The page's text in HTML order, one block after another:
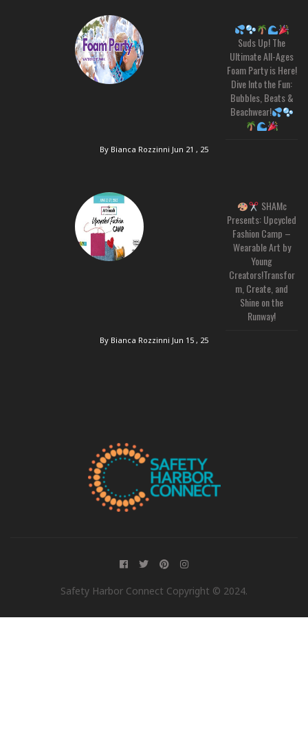
Suds Up! The
Ultimate All-Ages
Foam Party is Here!
Dive Into the Fun:
Bubbles, Beats &
Beachwear!
By Bianca Rozzinni Jun 21 , 25
SHAMc
Presents: Upcycled
Fashion Camp –
Wearable Art by
Young
Creators!Transfor
m, Create, and
Shine on the
Runway!
By Bianca Rozzinni Jun 15 , 25
Safety Harbor Connect Copyright © 2024.